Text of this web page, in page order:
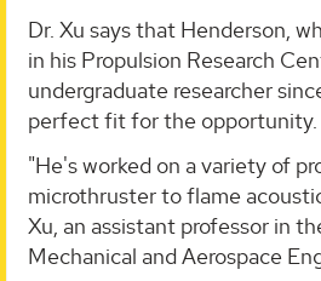
Dr. Xu says that Henderson,
in his Propulsion Research
undergraduate researcher
perfect fit for the opportunity.
"He's worked on a variety of
microthruster to flame
Xu, an assistant professor in
Mechanical and Aerospace